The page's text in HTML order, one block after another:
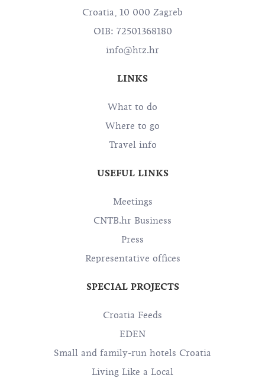
Croatia, 10 000 Zagreb
OIB: 72501368180
info@htz.hr
LINKS
What to do
Where to go
Travel info
USEFUL LINKS
Meetings
CNTB.hr Business
Press
Representative offices
SPECIAL PROJECTS
Croatia Feeds
EDEN
Small and family-run hotels Croatia
Living Like a Local